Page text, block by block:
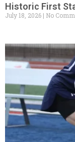
Historic First
July 18, 2026 No